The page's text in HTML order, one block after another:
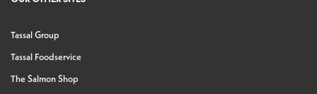
Tassal Group
Tassal Foodservice
The Salmon Shop